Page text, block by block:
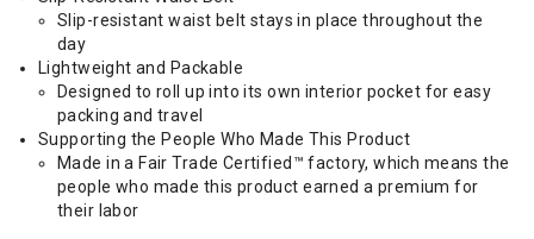
Slip-resistant waist belt stays in place throughout the
day
Lightweight and Packable
Designed to roll up into its own interior pocket for easy
packing and travel
Supporting the People Who Made This Product
Made in a Fair Trade Certified™ factory, which means the
people who made this product earned a premium for
their labor